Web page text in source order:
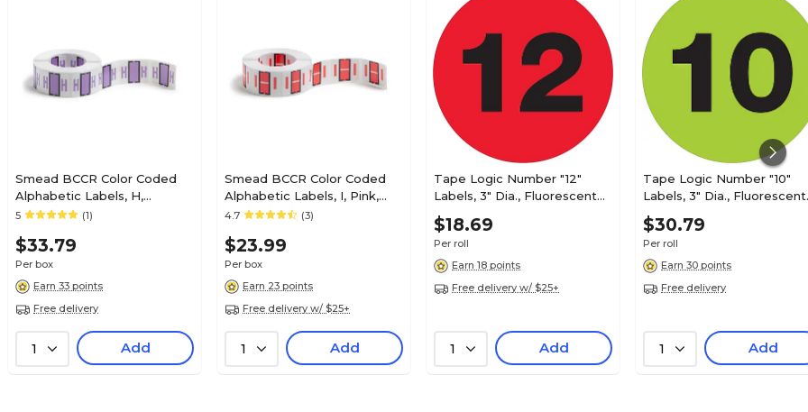
Light Green,
Labels/Pack
500
$33.59
Box
Smead BCCR Color Coded
Alphabetic Labels, H,
Lavender, 500/Roll (67078)
5 (1)
$33.79
Per box
Earn 33 points
Free delivery
1 Add
Smead BCCR Color Coded
Alphabetic Labels, I, Pink,
500/Roll (67079)
4.7 (3)
$23.99
Per box
Earn 23 points
Free delivery w/ $25+
1 Add
Tape Logic Number "12"
Labels, 3" Dia., Fluorescent
Red, 500/Roll (DL1353)
$18.69
Per roll
Earn 18 points
Free delivery w/ $25+
1 Add
Tape Logic Number "10"
Labels, 3" Dia., Fluorescent
Green, 500/Roll (DL1351)
$30.79
Per roll
Earn 30 points
Free delivery
1 Add